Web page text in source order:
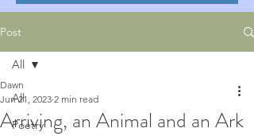
Post
All
Poetry
All
Arriving, an Animal and an Ark
Dawn
Jun 21, 2023 2 min read